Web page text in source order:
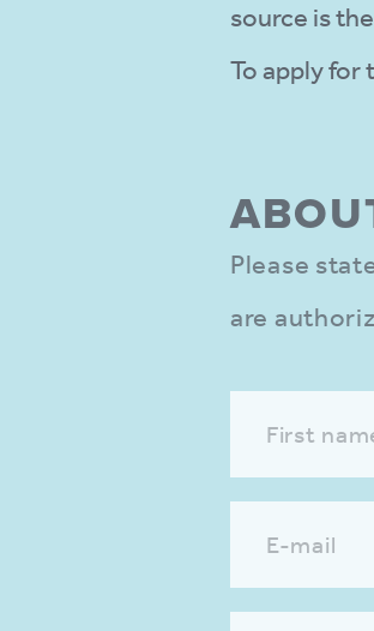
source is
To apply for
Please
are
First
E-mail